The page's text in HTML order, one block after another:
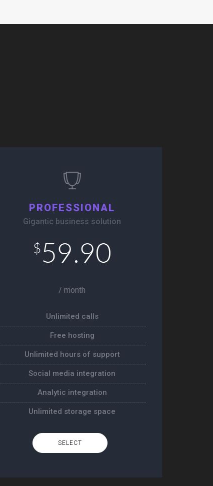
PROFESSIONAL
Gigantic business solution
$59.90
/ month
Unlimited calls
Free hosting
Unlimited hours of support
Social media integration
Analytic integration
Unlimited storage space
SELECT